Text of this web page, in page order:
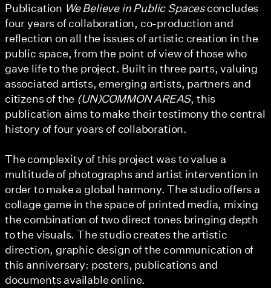
Publication We Believe in Public Spacesconcludes
four years of collaboration, co-production and
reflection on all the issues of artistic creation in the
public space, from the point of view of those who
gave life to the project. Built in three parts, valuing
associated artists, emerging artists, partners and
citizens of the (UN)COMMON AREAS, this
publication aims to make their testimony the central
history of four years of collaboration.
The complexity of this project was to value a
multitude of photographs and artist intervention in
order to make a global harmony. The studio offers a
collage game in the space of printed media, mixing
the combination of two direct tones bringing depth
to the visuals. The studio creates the artistic
direction, graphic design of the communication of
this anniversary: posters, publications and
documents available online.